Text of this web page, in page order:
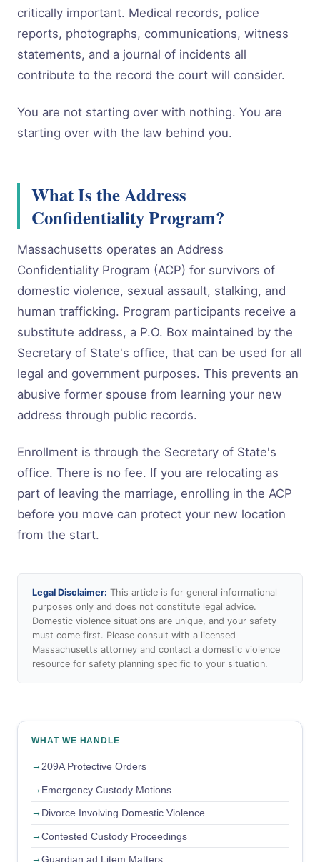
critically important. Medical records, police
reports, photographs, communications, witness
statements, and a journal of incidents all
contribute to the record the court will consider.
You are not starting over with nothing. You are
starting over with the law behind you.
What Is the Address
Confidentiality Program?
Massachusetts operates an Address
Confidentiality Program (ACP) for survivors of
domestic violence, sexual assault, stalking, and
human trafficking. Program participants receive a
substitute address, a P.O. Box maintained by the
Secretary of State's office, that can be used for all
legal and government purposes. This prevents an
abusive former spouse from learning your new
address through public records.
Enrollment is through the Secretary of State's
office. There is no fee. If you are relocating as
part of leaving the marriage, enrolling in the ACP
before you move can protect your new location
from the start.
Legal Disclaimer: This article is for general informational
purposes only and does not constitute legal advice.
Domestic violence situations are unique, and your safety
must come first. Please consult with a licensed
Massachusetts attorney and contact a domestic violence
resource for safety planning specific to your situation.
WHAT WE HANDLE
209A Protective Orders
Emergency Custody Motions
Divorce Involving Domestic Violence
Contested Custody Proceedings
Guardian ad Litem Matters